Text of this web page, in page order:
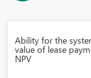
Ability for the
value of lease
NPV